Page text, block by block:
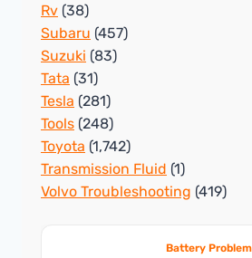
Rv (38)
Subaru (457)
Suzuki (83)
Tata (31)
Tesla (281)
Tools (248)
Toyota (1,742)
Transmission Fluid (1)
Volvo Troubleshooting (419)
Battery